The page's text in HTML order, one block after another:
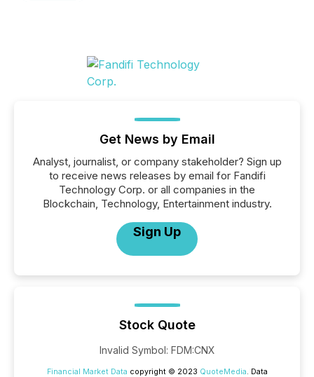
Get News by Email
Analyst, journalist, or company stakeholder? Sign up
to receive news releases by email for Fandifi
Technology Corp. or all companies in the
Blockchain, Technology, Entertainment industry.
Sign Up
Stock Quote
Invalid Symbol: FDM:CNX
Financial Market Data copyright © 2023 QuoteMedia. Data